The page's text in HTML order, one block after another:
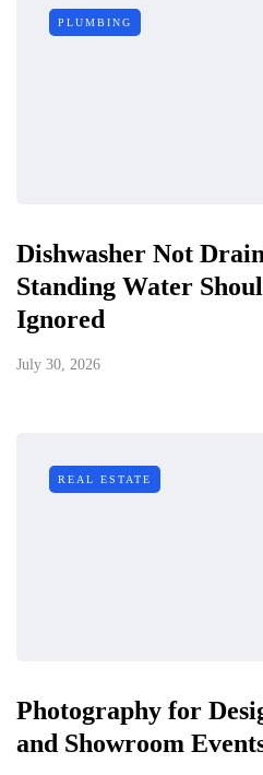
PLUMBING
Dishwasher Not
Standing Water
Ignored
July 30, 2026
REAL ESTATE
Photography for
and Showroom